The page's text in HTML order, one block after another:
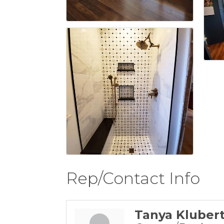
Rep/Contact Info
Tanya